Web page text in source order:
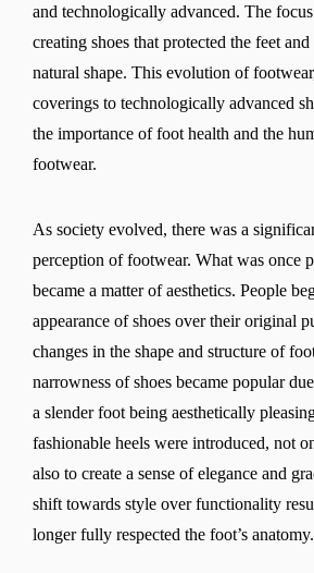
and technologically advanced. The
creating shoes that protected the feet
natural shape. This evolution of
coverings to technologically advanced
the importance of foot health and the
footwear.
As society evolved, there was a
perception of footwear. What was once
became a matter of aesthetics. People
appearance of shoes over their original
changes in the shape and structure of
narrowness of shoes became popular
a slender foot being aesthetically
fashionable heels were introduced, not
also to create a sense of elegance and
shift towards style over functionality
longer fully respected the foot’s anatomy.